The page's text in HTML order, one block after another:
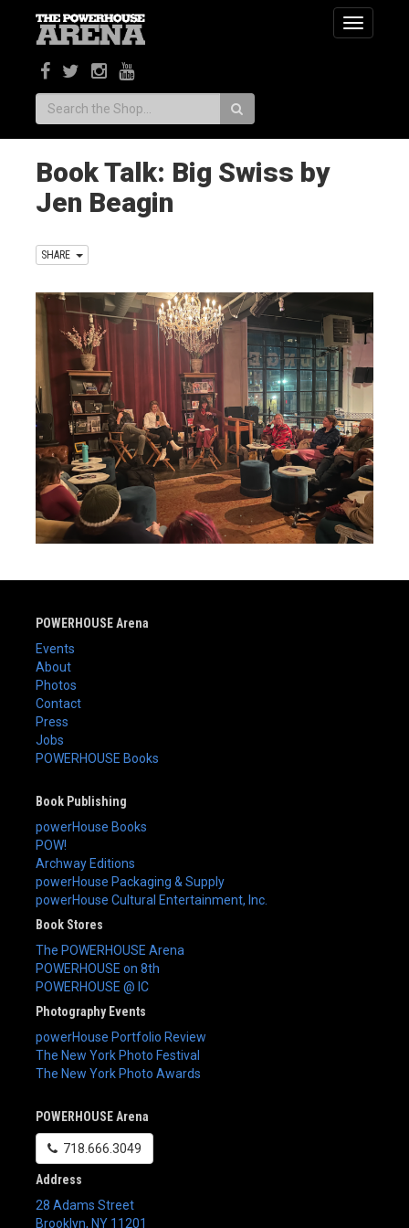
Toggle
Search:
Book Talk: Big Swiss by
Jen Beagin
SHARE
POWERHOUSE Arena
Events
About
Photos
Contact
Press
Jobs
POWERHOUSE Books
Book Publishing
powerHouse Books
POW!
Archway Editions
powerHouse Packaging & Supply
powerHouse Cultural Entertainment, Inc.
Book Stores
The POWERHOUSE Arena
POWERHOUSE on 8th
POWERHOUSE @ IC
Photography Events
powerHouse Portfolio Review
The New York Photo Festival
The New York Photo Awards
POWERHOUSE Arena
718.666.3049
Address
28 Adams Street
Brooklyn, NY 11201